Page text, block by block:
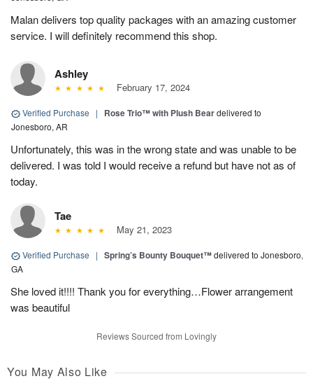
Malan delivers top quality packages with an amazing customer
service. I will definitely recommend this shop.
Ashley
February 17, 2024
Verified Purchase | Rose Trio™ with Plush Beardelivered to
Jonesboro, AR
Unfortunately, this was in the wrong state and was unable to be
delivered. I was told I would receive a refund but have not as of
today.
Tae
May 21, 2023
Verified Purchase | Spring’s Bounty Bouquet™delivered to Jonesboro,
GA
She loved it!!!! Thank you for everything…Flower arrangement
was beautiful
Reviews Sourced from Lovingly
You May Also Like